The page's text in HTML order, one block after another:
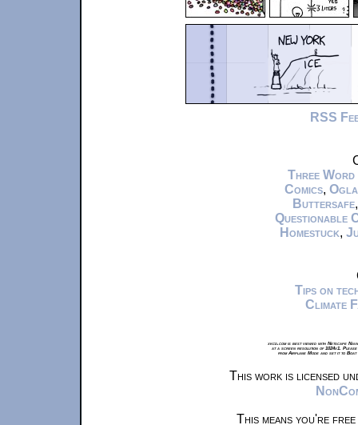
RSS
Three Word
Comics,
Buttersafe
Questionable
Homestuck,
Tips on
Climate
xkcd.com is best viewed with Netscape
at a screen resolution of 1024x1.
from Airplane Mode and set it to
This work is licensed
This means you're